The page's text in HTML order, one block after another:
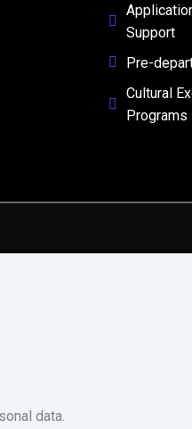
Support
Pre-
Cultural
Programs
data.